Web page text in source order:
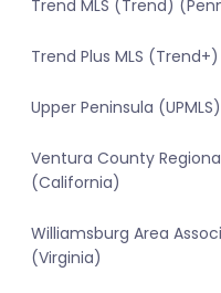
Trend MLS (Trend)
Trend Plus MLS
Upper Peninsula
Ventura County
(California)
Williamsburg Area
(Virginia)